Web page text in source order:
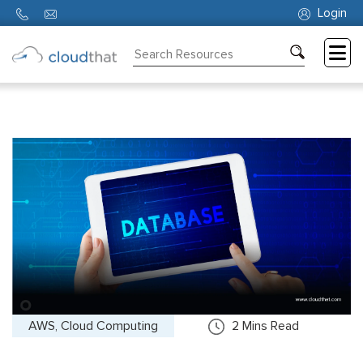
Login
Partners
Us
AWS, Cloud Computing 2 Mins Read